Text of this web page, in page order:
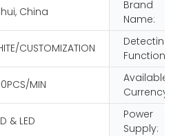
China
Brand
Name:
CUSTOMIZATION
Detecting
Function:
MIN
Available
Currency:
& LED
Power
Supply: